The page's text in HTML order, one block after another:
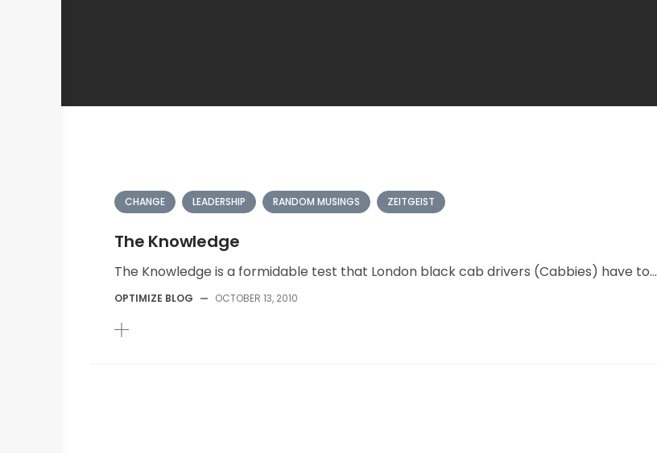
CHANGE LEADERSHIP RANDOM MUSINGS ZEITGEIST
The Knowledge
The Knowledge is a formidable test that London black cab drivers (Cabbies) have to...
OPTIMIZE BLOG — OCTOBER 13, 2010